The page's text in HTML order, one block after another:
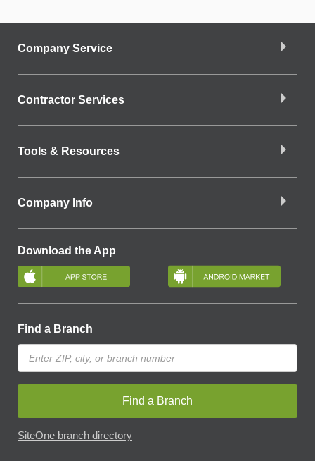
Company Service
Contractor Services
Tools & Resources
Company Info
Download the App
Find a Branch
Find a Branch
SiteOne branch directory